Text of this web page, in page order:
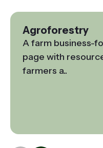
Agroforestry
A farm business-
page with
farmers a..